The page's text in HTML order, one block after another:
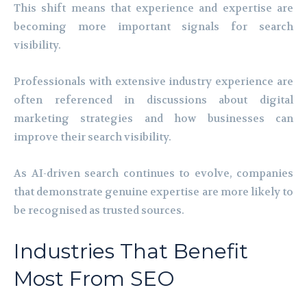
This shift means that experience and expertise are
becoming more important signals for search
visibility.
Professionals with extensive industry experience are
often referenced in discussions about digital
marketing strategies and how businesses can
improve their search visibility.
As AI-driven search continues to evolve, companies
that demonstrate genuine expertise are more likely to
be recognised as trusted sources.
Industries That Benefit
Most From SEO